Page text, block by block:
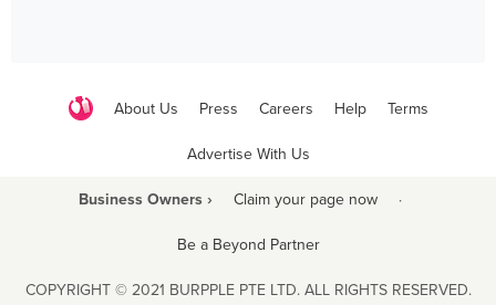
About Us Press Careers Help Terms
Advertise With Us
Business Owners › Claim your page now ·
Be a Beyond Partner
COPYRIGHT © 2021 BURPPLE PTE LTD. ALL RIGHTS RESERVED.